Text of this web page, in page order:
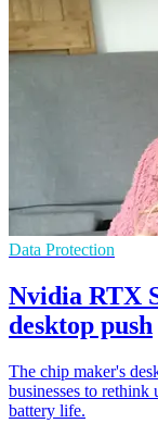
Data Protection
Nvidia RTX
desktop push
The chip maker's
businesses to rethink
battery life.